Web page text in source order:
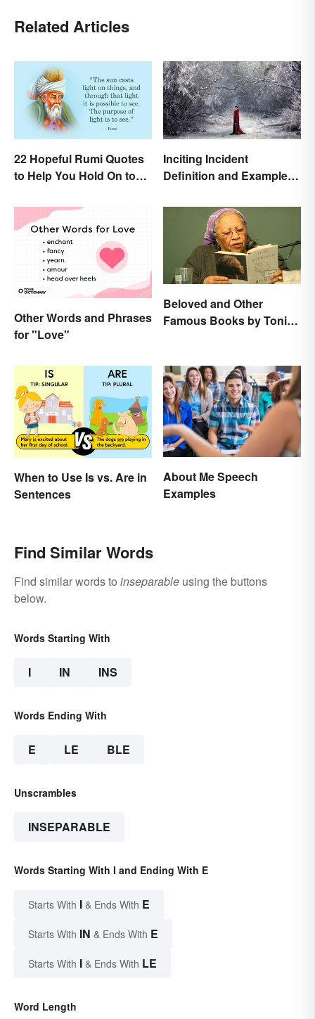
Related Articles
22 Hopeful Rumi Quotes
to Help You Hold On to
Inciting Incident
Definition and Examples
Other Words and Phrases
for "Love"
Beloved and Other
Famous Books by Toni
When to Use Is vs. Are in
Sentences
About Me Speech
Examples
Find Similar Words
Find similar words to inseparable using the buttons
below.
Words Starting With
I IN INS
Words Ending With
E LE BLE
Unscrambles
INSEPARABLE
Words Starting With I and Ending With E
Starts With I & Ends With E
Starts With IN & Ends With E
Starts With I & Ends With LE
Word Length